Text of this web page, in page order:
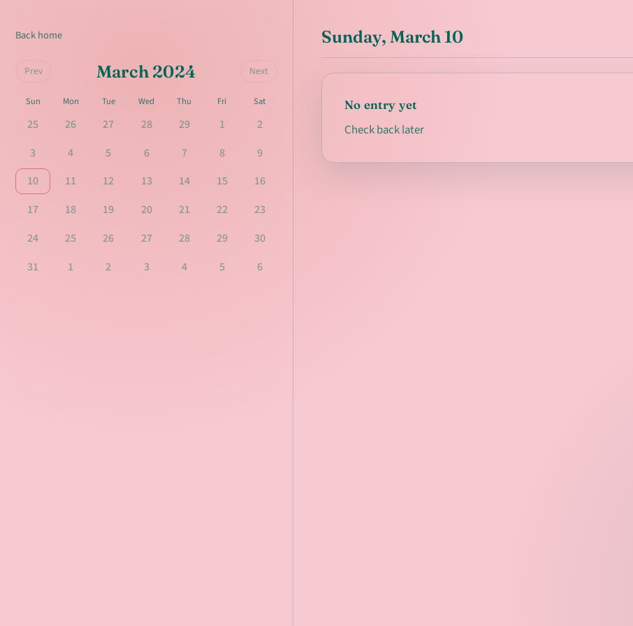
Back home
Prev March 2024 Next
Sun Mon Tue Wed Thu Fri Sat
25 26 27 28 29 1
2
3
4 5 6 7 8
9
10
11 12 13 14 15
16
17
18 19 20 21 22
23
24
25 26 27 28 29
30
31
1 2 3 4 5 6
Sunday, March 10
No entry yet
Check back later